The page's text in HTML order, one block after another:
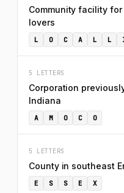
Community facility
lovers
L O C A L L
5 LETTERS
Corporation
Indiana
A M O C O
5 LETTERS
County in southeast
E S S E X